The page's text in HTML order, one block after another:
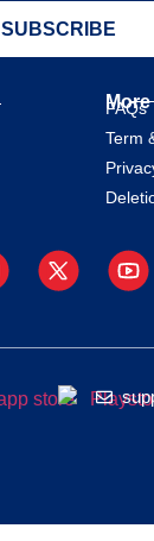
SUBSCRIBE
FAQs
Term